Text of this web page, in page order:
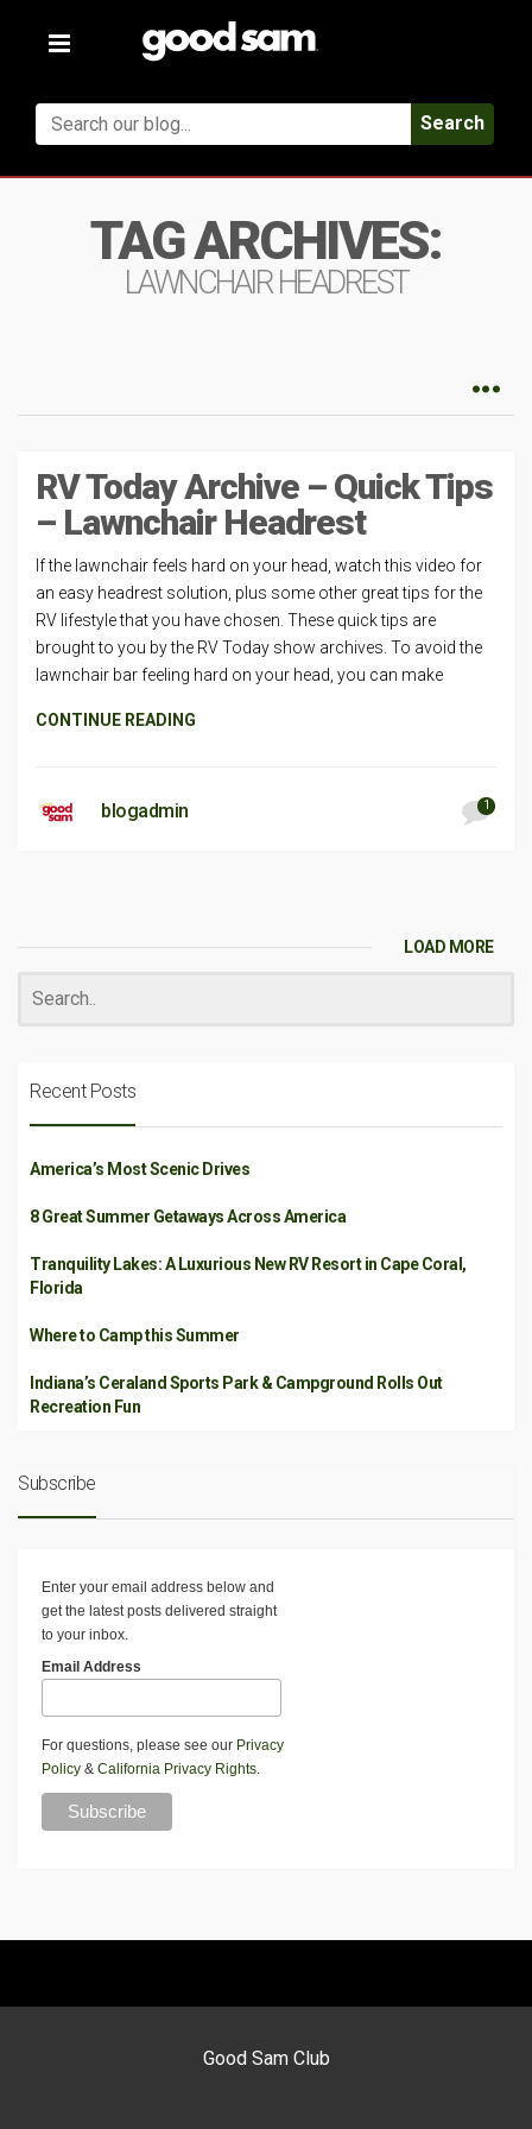
Toggle
Search
TAG ARCHIVES:
LAWNCHAIR HEADREST
RV Today Archive – Quick Tips
– Lawnchair Headrest
If the lawnchair feels hard on your head, watch this video for
an easy headrest solution, plus some other great tips for the
RV lifestyle that you have chosen. These quick tips are
brought to you by the RV Today show archives. To avoid the
lawnchair bar feeling hard on your head, you can make
CONTINUE READING
blogadmin 1
LOAD MORE
Recent Posts
America’s Most Scenic Drives
8 Great Summer Getaways Across America
Tranquility Lakes: A Luxurious New RV Resort in Cape Coral,
Florida
Where to Camp this Summer
Indiana’s Ceraland Sports Park & Campground Rolls Out
Recreation Fun
Subscribe
Enter your email address below and
get the latest posts delivered straight
to your inbox.
Email Address
For questions, please see our Privacy
Policy & California Privacy Rights.
Good Sam Club